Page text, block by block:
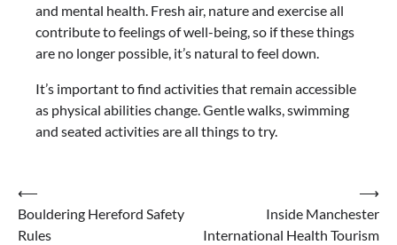
and mental health. Fresh air, nature and exercise all
contribute to feelings of well-being, so if these things
are no longer possible, it’s natural to feel down.
It’s important to find activities that remain accessible
as physical abilities change. Gentle walks, swimming
and seated activities are all things to try.
Post
navigation
⟵
Bouldering Hereford Safety
Rules
Inside Manchester
International Health Tourism
⟶